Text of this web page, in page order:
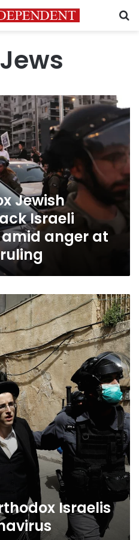
Jewish
Israeli
amid anger at
Israelis